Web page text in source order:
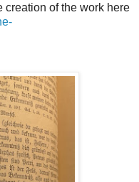
creation of the work here